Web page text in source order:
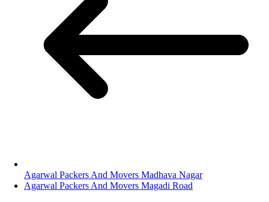
Agarwal Packers And Movers Madhava Nagar
Agarwal Packers And Movers Magadi Road